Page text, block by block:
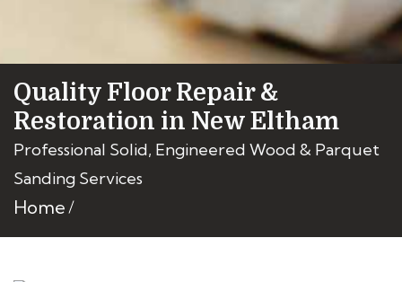
Quality Floor Repair &
Restoration in New Eltham
Professional Solid, Engineered Wood & Parquet
Sanding Services
Home